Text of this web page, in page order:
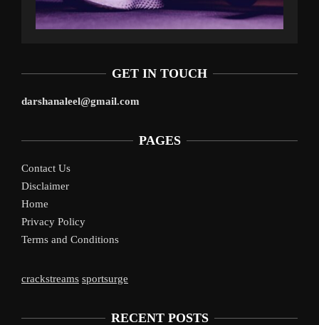
GET IN TOUCH
darshanaleel@gmail.com
PAGES
Contact Us
Disclaimer
Home
Privacy Policy
Terms and Conditions
crackstreams sportsurge
RECENT POSTS